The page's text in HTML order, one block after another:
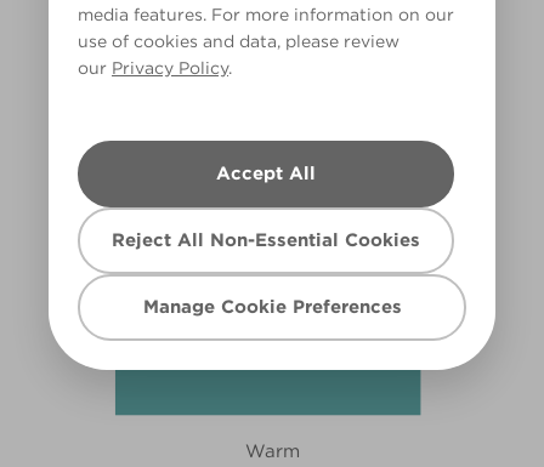
media features. For more information on our
use of cookies and data, please review
our Privacy Policy.
Accept All
Reject All Non-Essential Cookies
Manage Cookie Preferences
R230C
Warm